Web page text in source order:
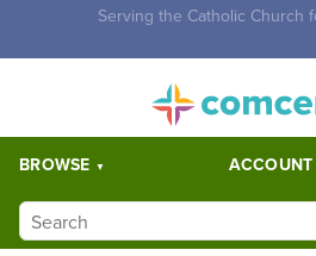
Free Shipping for orders over
BROWSE ACCOUNT